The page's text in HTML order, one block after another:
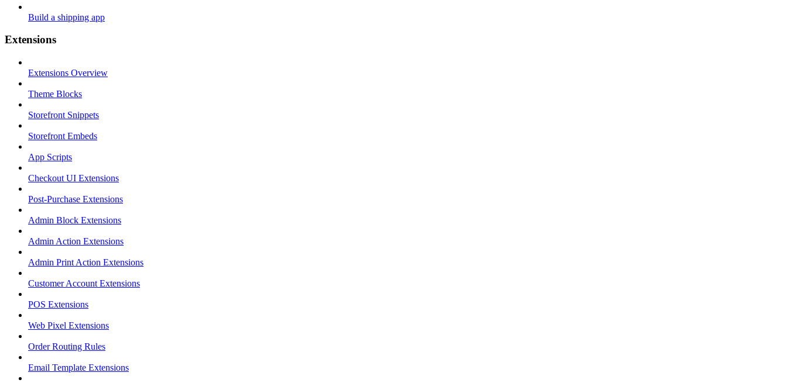
Build a shipping app
Extensions
Extensions Overview
Theme Blocks
Storefront Snippets
Storefront Embeds
App Scripts
Checkout UI Extensions
Post-Purchase Extensions
Admin Block Extensions
Admin Action Extensions
Admin Print Action Extensions
Customer Account Extensions
POS Extensions
Web Pixel Extensions
Order Routing Rules
Email Template Extensions